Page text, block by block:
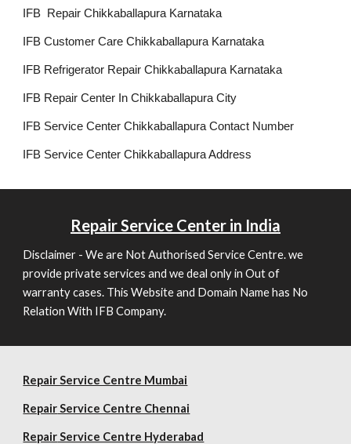
IFB Repair Chikkaballapura Karnataka
IFB Customer Care Chikkaballapura Karnataka
IFB Refrigerator Repair Chikkaballapura Karnataka
IFB Repair Center In Chikkaballapura City
IFB Service Center Chikkaballapura Contact Number
IFB Service Center Chikkaballapura Address
RepairService Center in India
Disclaimer - We are Not Authorised Service Centre. we
provide private services and we deal only in Out of
warranty cases. This Website and Domain Name has No
Relation With IFB Company.
Repair Service Centre Mumbai
RepairService Centre Chennai
RepairService Centre Hyderabad